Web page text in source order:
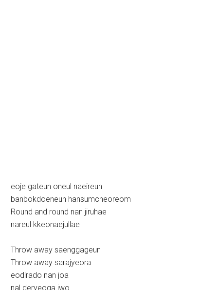
eoje gateun oneul naeireun
banbokdoeneun hansumcheoreom
Round and round nan jiruhae
nareul kkeonaejullae
Throw away saenggageun
Throw away sarajyeora
eodirado nan joa
nal deryeoga jwo